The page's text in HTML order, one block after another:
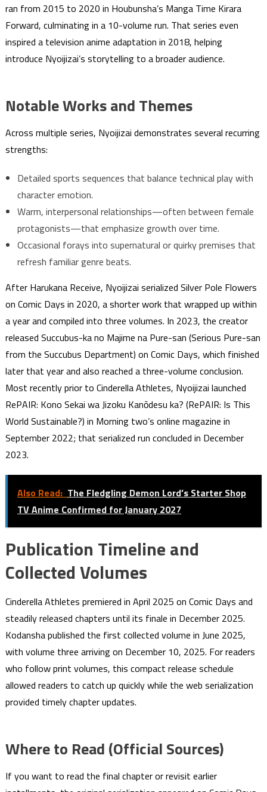
ran from 2015 to 2020 in Houbunsha’s Manga Time Kirara
Forward, culminating in a 10-volume run. That series even
inspired a television anime adaptation in 2018, helping
introduce Nyoijizai’s storytelling to a broader audience.
Notable Works and Themes
Across multiple series, Nyoijizai demonstrates several recurring
strengths:
Detailed sports sequences that balance technical play with
character emotion.
Warm, interpersonal relationships—often between female
protagonists—that emphasize growth over time.
Occasional forays into supernatural or quirky premises that
refresh familiar genre beats.
After Harukana Receive, Nyoijizai serialized Silver Pole Flowers
on Comic Days in 2020, a shorter work that wrapped up within
a year and compiled into three volumes. In 2023, the creator
released Succubus-ka no Majime na Pure-san (Serious Pure-san
from the Succubus Department) on Comic Days, which finished
later that year and also reached a three-volume conclusion.
Most recently prior to Cinderella Athletes, Nyoijizai launched
RePAIR: Kono Sekai wa Jizoku Kanōdesu ka? (RePAIR: Is This
World Sustainable?) in Morning two’s online magazine in
September 2022; that serialized run concluded in December
2023.
Also Read: The Fledgling Demon Lord’s Starter Shop
TV Anime Confirmed for January 2027
Publication Timeline and
Collected Volumes
Cinderella Athletes premiered in April 2025 on Comic Days and
steadily released chapters until its finale in December 2025.
Kodansha published the first collected volume in June 2025,
with volume three arriving on December 10, 2025. For readers
who follow print volumes, this compact release schedule
allowed readers to catch up quickly while the web serialization
provided timely chapter updates.
Where to Read (Official Sources)
If you want to read the final chapter or revisit earlier